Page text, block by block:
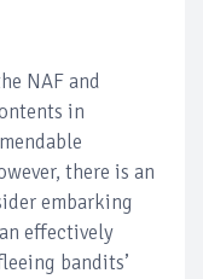
NAF and
in
there is an
embarking
effectively
bandits’